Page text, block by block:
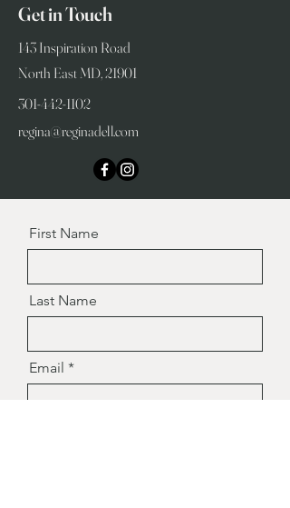
Get in Touch
143 Inspiration Road
North East MD, 21901
301-442-1102
regina@reginadell.com
First Name
Last Name
Email